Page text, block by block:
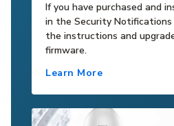
If you have purchased and
in the Security
the instructions and
firmware.
Learn More